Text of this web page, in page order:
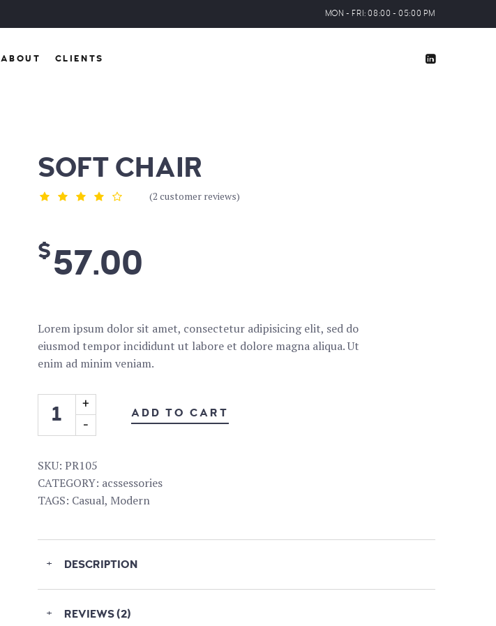
MON - FRI: 08:00 - 05:00 PM
ABOUT CLIENTS
SOFT CHAIR
(2 customer reviews)
$57.00
Lorem ipsum dolor sit amet, consectetur adipisicing elit, sed do
eiusmod tempor incididunt ut labore et dolore magna aliqua. Ut
enim ad minim veniam.
ADD TO CART
SKU: PR105
CATEGORY: acssessories
TAGS: Casual, Modern
+ DESCRIPTION
+ REVIEWS (2)